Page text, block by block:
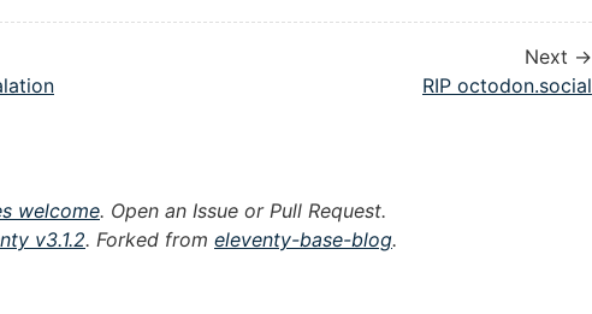
Next →
RIP octodon.social
welcome. Open an Issue or Pull Request.
v3.1.2. Forked from eleventy-base-blog.